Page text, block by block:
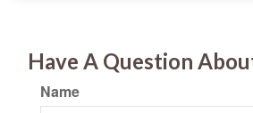
Have A Question
Name